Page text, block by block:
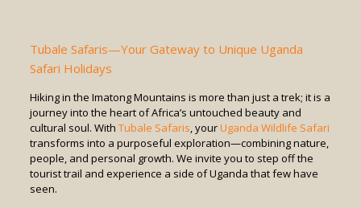
Tubale Safaris—Your Gateway to Unique Uganda
Safari Holidays
Hiking in the Imatong Mountains is more than just a trek; it is a
journey into the heart of Africa’s untouched beauty and
cultural soul. With Tubale Safaris, yourUganda Wildlife Safari
transforms into a purposeful exploration—combining nature,
people, and personal growth. We invite you to step off the
tourist trail and experience a side of Uganda that few have
seen.